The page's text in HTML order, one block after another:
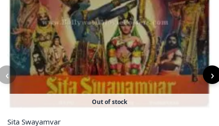
Out of stock
Sita Swayamvar
‹ ›